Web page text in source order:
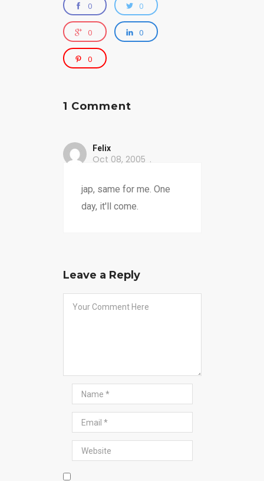
0 0
0 0
0
1 Comment
Felix
Oct 08, 2005
jap, same for me. One
day, it'll come.
Leave a Reply